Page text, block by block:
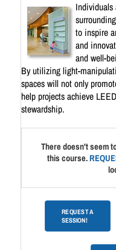
Individuals
to inspire
and
and well-
By utilizing light-
spaces will not only
help projects achieve
stewardship.
There doesn't seem
this course.
REQUEST A
SESSION!